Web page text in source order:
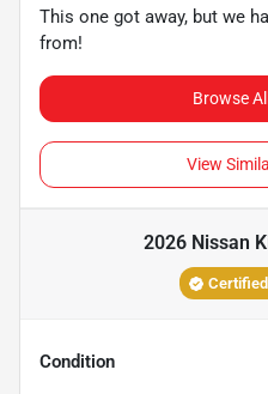
This one got away, but we
from!
Browse
View
2026 Nissan
Condition